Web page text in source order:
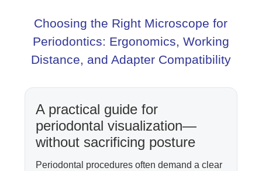
Choosing the Right Microscope for
Periodontics: Ergonomics, Working
Distance, and Adapter Compatibility
A practical guide for
periodontal visualization—
without sacrificing posture
Periodontal procedures often demand a clear